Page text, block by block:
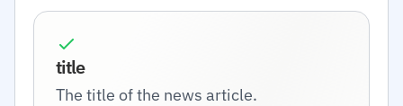
title
The title of the news article.